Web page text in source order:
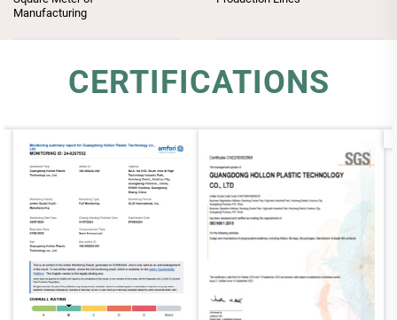
Manufacturing
CERTIFICATIONS